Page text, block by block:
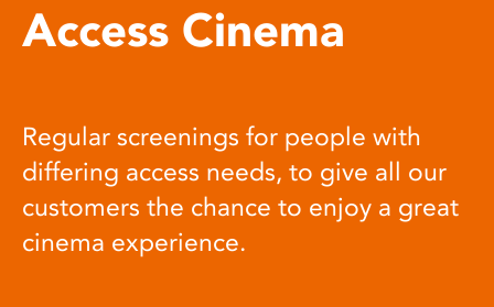
Access Cinema
Regular screenings for people with
differing access needs, to give all our
customers the chance to enjoy a great
cinema experience.